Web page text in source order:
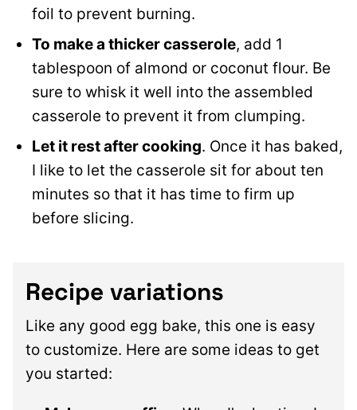
foil to prevent burning.
To make a thicker casserole, add 1
tablespoon of almond or coconut flour. Be
sure to whisk it well into the assembled
casserole to prevent it from clumping.
Let it rest after cooking. Once it has baked,
I like to let the casserole sit for about ten
minutes so that it has time to firm up
before slicing.
Recipe variations
Like any good egg bake, this one is easy
to customize. Here are some ideas to get
you started: